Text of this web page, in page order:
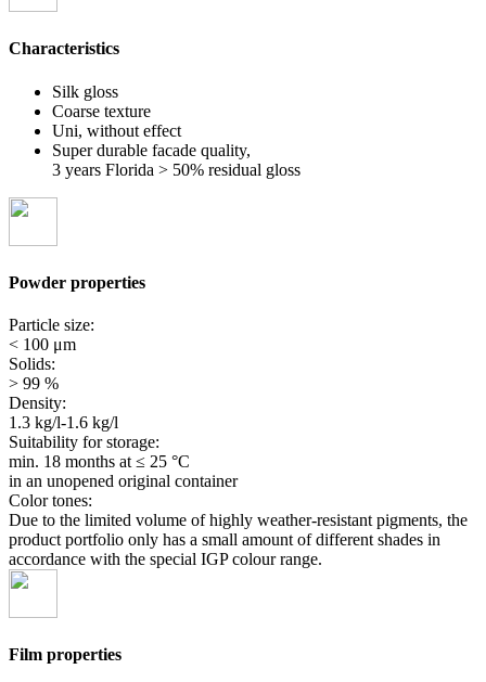
Characteristics
Silk gloss
Coarse texture
Uni, without effect
Super durable facade quality,
3 years Florida > 50% residual gloss
Powder properties
Particle size:
< 100 μm
Solids:
> 99 %
Density:
1.3 kg/l-1.6 kg/l
Suitability for storage:
min. 18 months at ≤ 25 °C
in an unopened original container
Color tones:
Due to the limited volume of highly weather-resistant pigments, the
product portfolio only has a small amount of different shades in
accordance with the special IGP colour range.
Film properties